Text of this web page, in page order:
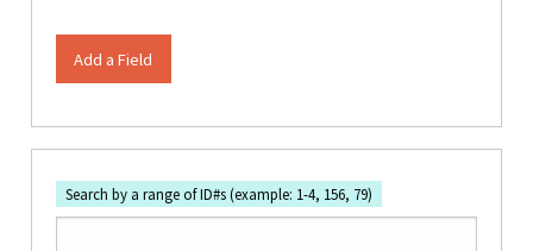
Add a Field
Search by a range of ID#s (example: 1-4, 156, 79)